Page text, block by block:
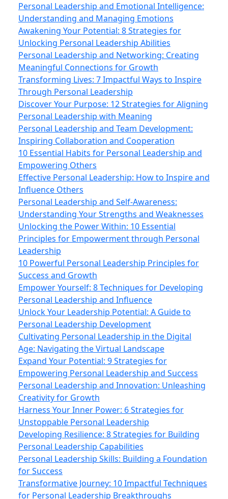
Personal Leadership and Emotional Intelligence:
Understanding and Managing Emotions
Awakening Your Potential: 8 Strategies for
Unlocking Personal Leadership Abilities
Personal Leadership and Networking: Creating
Meaningful Connections for Growth
Transforming Lives: 7 Impactful Ways to Inspire
Through Personal Leadership
Discover Your Purpose: 12 Strategies for Aligning
Personal Leadership with Meaning
Personal Leadership and Team Development:
Inspiring Collaboration and Cooperation
10 Essential Habits for Personal Leadership and
Empowering Others
Effective Personal Leadership: How to Inspire and
Influence Others
Personal Leadership and Self-Awareness:
Understanding Your Strengths and Weaknesses
Unlocking the Power Within: 10 Essential
Principles for Empowerment through Personal
Leadership
10 Powerful Personal Leadership Principles for
Success and Growth
Empower Yourself: 8 Techniques for Developing
Personal Leadership and Influence
Unlock Your Leadership Potential: A Guide to
Personal Leadership Development
Cultivating Personal Leadership in the Digital
Age: Navigating the Virtual Landscape
Expand Your Potential: 9 Strategies for
Empowering Personal Leadership and Success
Personal Leadership and Innovation: Unleashing
Creativity for Growth
Harness Your Inner Power: 6 Strategies for
Unstoppable Personal Leadership
Developing Resilience: 8 Strategies for Building
Personal Leadership Capabilities
Personal Leadership Skills: Building a Foundation
for Success
Transformative Journey: 10 Impactful Techniques
for Personal Leadership Breakthroughs